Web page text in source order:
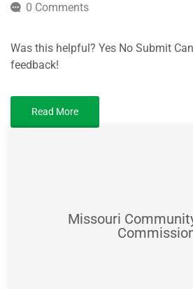
0 Comments
Was this helpful? Yes No Submit
feedback!
Read More
Missouri